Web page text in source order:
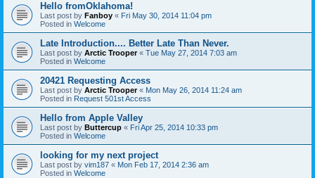
Hello fromOklahoma!
Last post by Fanboy « Fri May 30, 2014 11:04 pm
Posted in Welcome
Late Introduction.... Better Late Than Never.
Last post by Arctic Trooper« Tue May 27, 2014 7:03 am
Posted in Welcome
20421 Requesting Access
Last post by Arctic Trooper« Mon May 26, 2014 11:24 am
Posted in Request 501st Access
Hello from Apple Valley
Last post by Buttercup « Fri Apr 25, 2014 10:33 pm
Posted in Welcome
looking for my next project
Last post by vim187 « Mon Feb 17, 2014 2:36 am
Posted in Welcome